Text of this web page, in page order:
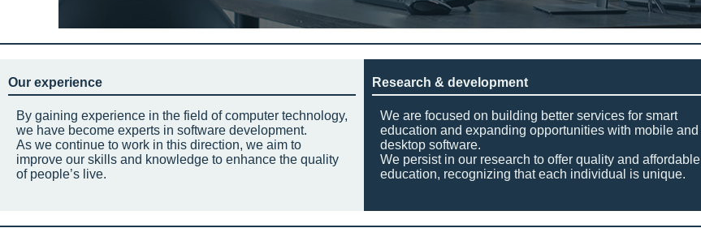
Our experience
By gaining experience in the field of computer technology,
we have become experts in software development.
As we continue to work in this direction, we aim to
improve our skills and knowledge to enhance the quality
of people’s live.
Research & development
We are focused on building better services for smart
education and expanding opportunities with mobile and
desktop software.
We persist in our research to offer quality and affordable
education, recognizing that each individual is unique.